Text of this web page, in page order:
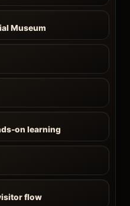
Museum
on learning
flow